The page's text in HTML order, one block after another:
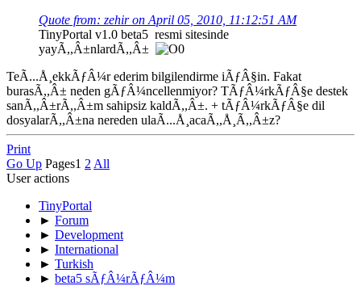
Quote from: zehir on April 05, 2010, 11:12:51 AM
TinyPortal v1.0 beta5 resmi sitesinde
yayÃ,,Â±nlardÃ,,Â±
TeÃ...Å¸ekkÃƒÂ¼r ederim bilgilendirme iÃƒÂ§in. Fakat
burasÃ,,Â± neden gÃƒÂ¼ncellenmiyor? TÃƒÂ¼rkÃƒÂ§e destek
sanÃ,,Â±rÃ,,Â±m sahipsiz kaldÃ,,Â±. + tÃƒÂ¼rkÃƒÂ§e dil
dosyalarÃ,,Â±na nereden ulaÃ...Å¸acaÃ,,Å¸Ã,,Â±z?
Print
Go Up Pages1 2 All
User actions
TinyPortal
► Forum
► Development
► International
► Turkish
► beta5 sÃƒÂ¼rÃƒÂ¼m